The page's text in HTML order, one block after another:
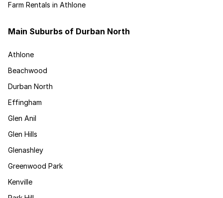
Farm Rentals in Athlone
Main Suburbs of Durban North
Athlone
Beachwood
Durban North
Effingham
Glen Anil
Glen Hills
Glenashley
Greenwood Park
Kenville